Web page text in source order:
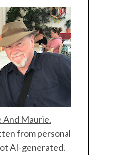
And Maurie.
from personal
AI-generated.